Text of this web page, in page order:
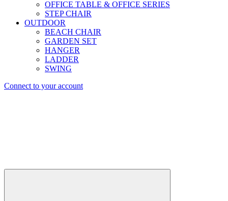
OFFICE TABLE & OFFICE SERIES
STEP CHAIR
OUTDOOR
BEACH CHAIR
GARDEN SET
HANGER
LADDER
SWING
Connect to your account